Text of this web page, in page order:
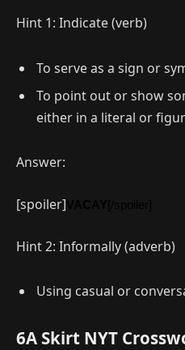
Hint 1: Indicate (verb)
To serve as a sign or
To point out or show
either in a literal or
Answer:
[spoiler]
Hint 2: Informally (adverb)
Using casual or
6A Skirt NYT